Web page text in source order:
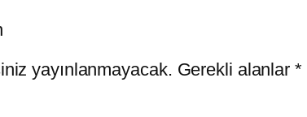
yayınlanmayacak. Gerekli alanlar *